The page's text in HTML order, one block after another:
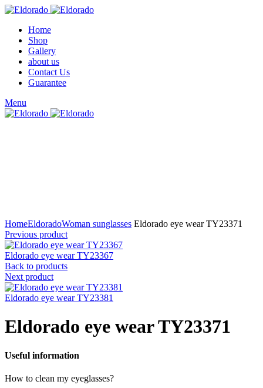
Home
Shop
Gallery
about us
Contact Us
Guarantee
Menu
HomeEldoradoWoman sunglasses Eldorado eye wear TY23371
Previous product
Eldorado eye wear TY23367
Back to products
Next product
Eldorado eye wear TY23381
Eldorado eye wear TY23371
Useful information
How to clean my eyeglasses?